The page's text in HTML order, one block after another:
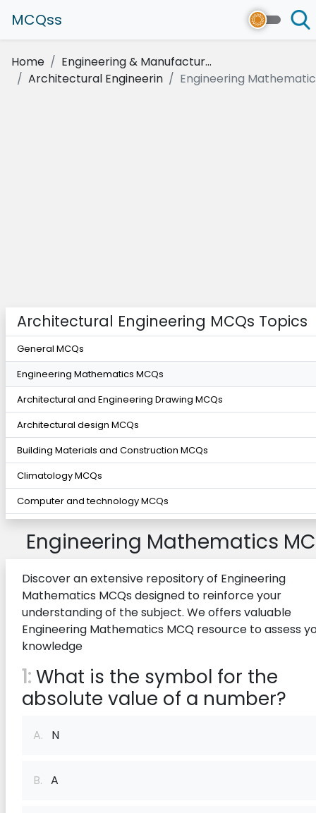
MCQss
Home
Engineering & Manufactur...
Architectural Engineerin
Engineering
Architectural Engineering MCQs Topics
General MCQs
Engineering Mathematics MCQs
Architectural and Engineering Drawing MCQs
Architectural design MCQs
Building Materials and Construction MCQs
Climatology MCQs
Computer and technology MCQs
Environmental Control Systems MCQs
Introduction to Computing MCQs
Lighting and acoustics MCQs
Structural Design MCQs
Engineering Mathematics
Discover an extensive repository of Engineering
Mathematics MCQs designed to reinforce your
understanding of the subject. We offers valuable
Engineering Mathematics MCQ resource to assess
knowledge
1:What is the symbol for the
absolute value of a number?
A. N
B. A